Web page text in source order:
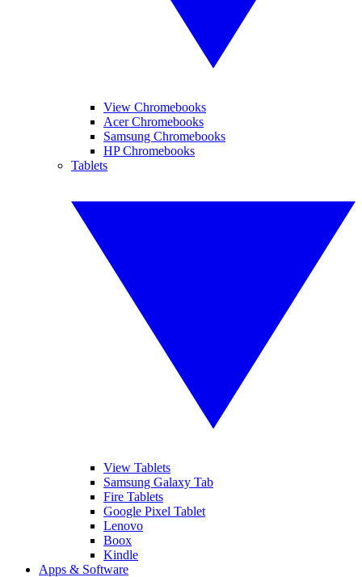
View Chromebooks
Acer Chromebooks
Samsung Chromebooks
HP Chromebooks
Tablets
View Tablets
Samsung Galaxy Tab
Fire Tablets
Google Pixel Tablet
Lenovo
Boox
Kindle
Apps & Software